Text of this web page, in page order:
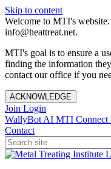
Skip to content
Welcome to MTI's
info@heattreat.net.
MTI's goal is to ensure a
finding the information
contact our office if you
ACKNOWLEDGE
Join Login
WallyBot AI MTI Connect
Contact